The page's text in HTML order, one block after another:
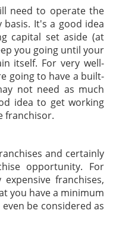
need to operate the
It's a good idea
capital set aside (at
you going until your
itself. For very well-
going to have a built-
not need as much
idea to get working
franchisor.
and certainly
opportunity. For
franchises,
you have a minimum
be considered as